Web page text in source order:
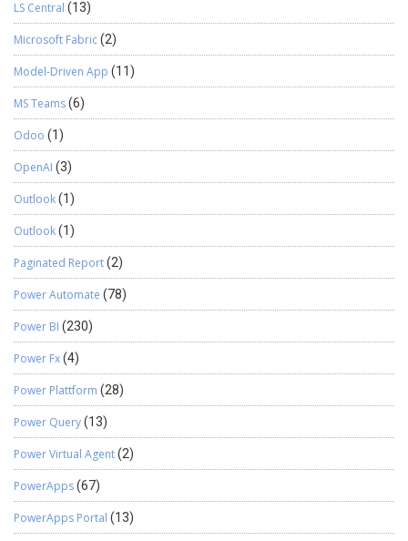
LS Central (13)
Microsoft Fabric(2)
Model-Driven App (11)
MS Teams(6)
Odoo (1)
OpenAI (3)
Outlook(1)
Outlook(1)
Paginated Report(2)
Power Automate (78)
Power BI (230)
Power Fx(4)
Power Plattform (28)
Power Query(13)
Power Virtual Agent(2)
PowerApps(67)
PowerApps Portal (13)